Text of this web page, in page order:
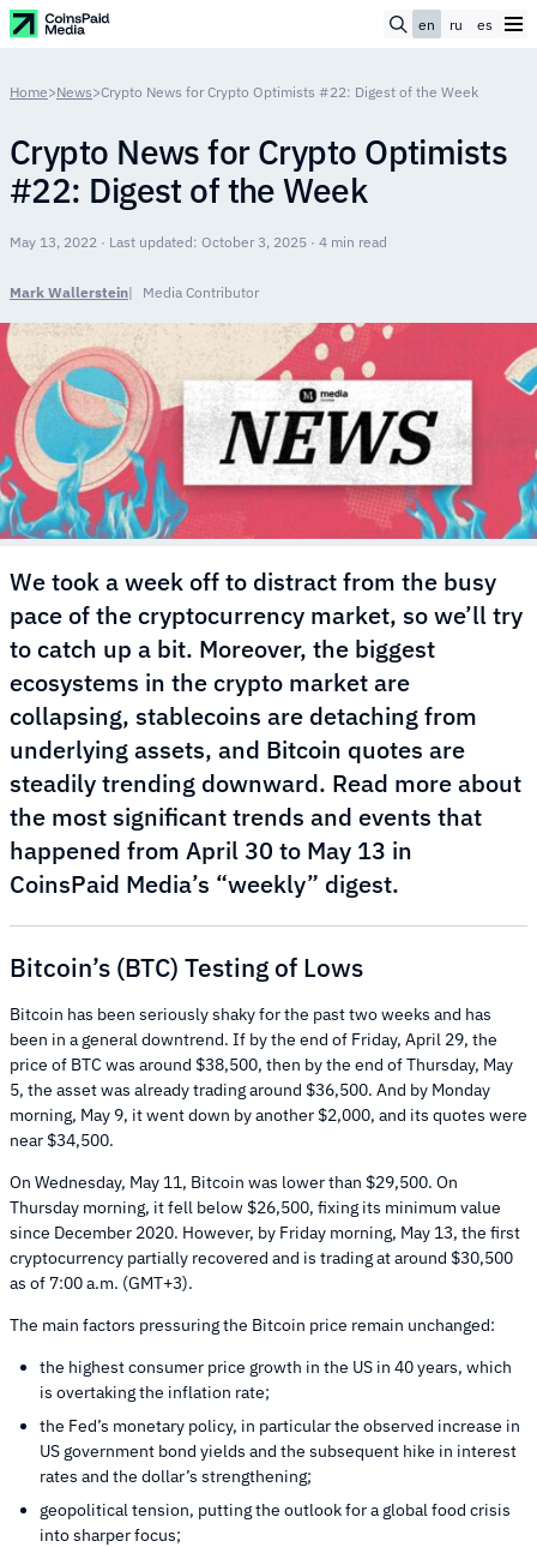
en ru es
Home>News>Crypto News for Crypto Optimists #22: Digest of the Week
Crypto News for Crypto Optimists
#22: Digest of the Week
May 13, 2022 · Last updated: October 3, 2025 · 4 min read
Mark Wallerstein Media Contributor
We took a week off to distract from the busy
pace of the cryptocurrency market, so we’ll try
to catch up a bit. Moreover, the biggest
ecosystems in the crypto market are
collapsing, stablecoins are detaching from
underlying assets, and Bitcoin quotes are
steadily trending downward. Read more about
the most significant trends and events that
happened from April 30 to May 13 in
CoinsPaid Media’s “weekly” digest.
Bitcoin’s (BTC) Testing of Lows
Bitcoin has been seriously shaky for the past two weeks and has
been in a general downtrend. If by the end of Friday, April 29, the
price of BTC was around $38,500, then by the end of Thursday, May
5, the asset was already trading around $36,500. And by Monday
morning, May 9, it went down by another $2,000, and its quotes were
near $34,500.
On Wednesday, May 11, Bitcoin was lower than $29,500. On
Thursday morning, it fell below $26,500, fixing its minimum value
since December 2020. However, by Friday morning, May 13, the first
cryptocurrency partially recovered and is trading at around $30,500
as of 7:00 a.m. (GMT+3).
The main factors pressuring the Bitcoin price remain unchanged:
the highest consumer price growth in the US in 40 years, which
is overtaking the inflation rate;
the Fed’s monetary policy, in particular the observed increase in
US government bond yields and the subsequent hike in interest
rates and the dollar’s strengthening;
geopolitical tension, putting the outlook for a global food crisis
into sharper focus;